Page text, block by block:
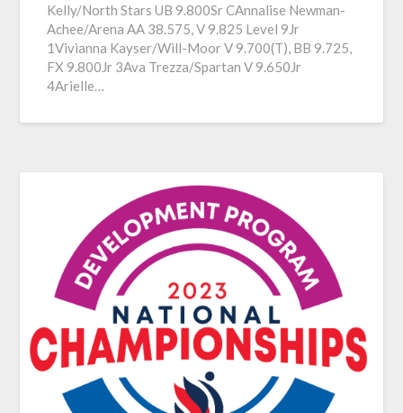
Kelly/North Stars UB 9.800Sr CAnnalise Newman-
Achee/Arena AA 38.575, V 9.825 Level 9Jr
1Vivianna Kayser/Will-Moor V 9.700(T), BB 9.725,
FX 9.800Jr 3Ava Trezza/Spartan V 9.650Jr
4Arielle…